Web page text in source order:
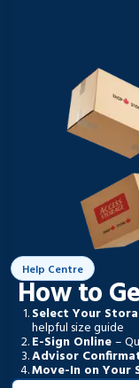
Help Centre
How to
Select Your
helpful size guide
E-Sign Online–
Advisor
Move-In on Your